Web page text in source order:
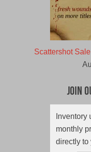
Scattershot
Join
Inventory
monthly
directly to